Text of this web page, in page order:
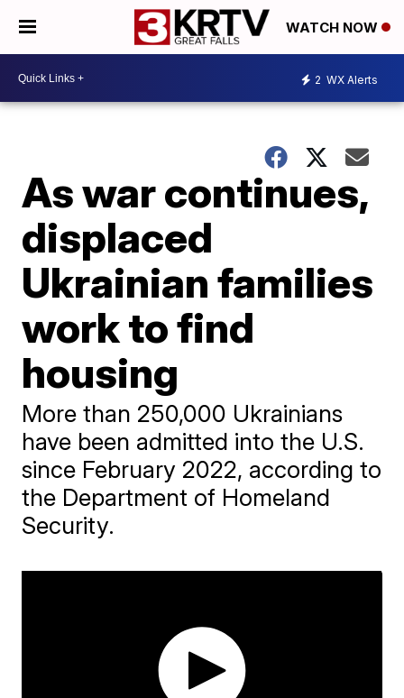
WATCH NOW
2 WX Alerts
As war continues,
displaced
Ukrainian families
work to find
housing
More than 250,000 Ukrainians
have been admitted into the U.S.
since February 2022, according to
the Department of Homeland
Security.